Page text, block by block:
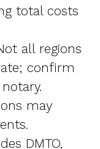
total costs
all regions
confirm
may
DMTO,